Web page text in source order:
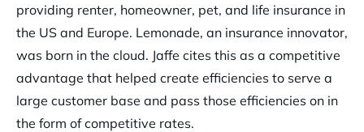
providing renter, homeowner, pet, and life insurance in
the US and Europe. Lemonade, an insurance innovator,
was born in the cloud. Jaffe cites this as a competitive
advantage that helped create efficiencies to serve a
large customer base and pass those efficiencies on in
the form of competitive rates.